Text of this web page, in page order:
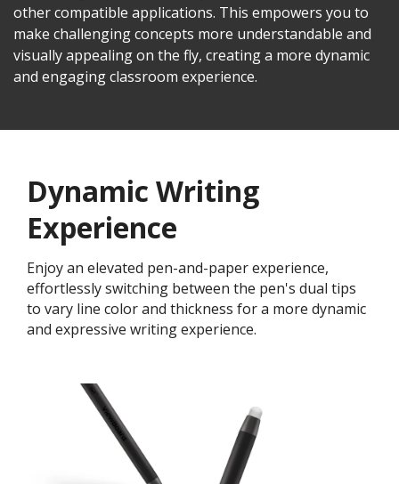
other compatible applications. This empowers you to
make challenging concepts more understandable and
visually appealing on the fly, creating a more dynamic
and engaging classroom experience.
Dynamic Writing
Experience
Enjoy an elevated pen-and-paper experience,
effortlessly switching between the pen's dual tips
to vary line color and thickness for a more dynamic
and expressive writing experience.